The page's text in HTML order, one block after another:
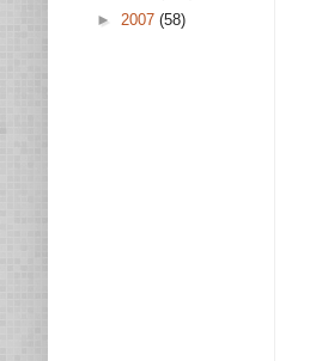
► 2007 (58)